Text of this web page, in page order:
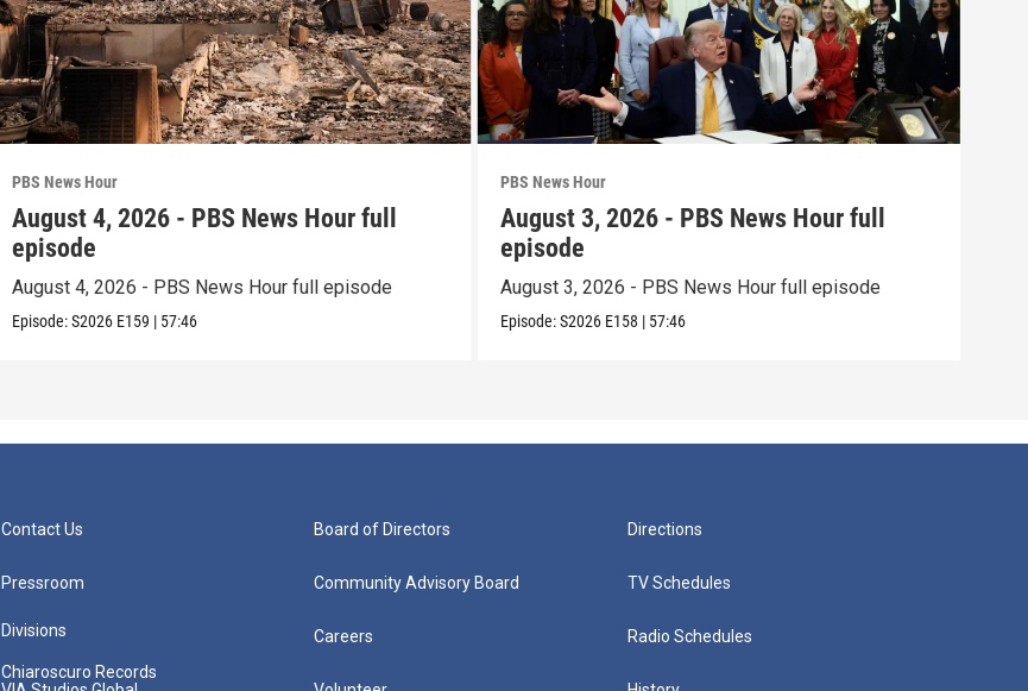
PBS News Hour
August 4, 2026 - PBS News Hour full
episode
August 4, 2026 - PBS News Hour full episode
Episode:S2026 E159 | 57:46
PBS News Hour
August 3, 2026 - PBS News Hour full
episode
August 3, 2026 - PBS News Hour full episode
Episode:S2026 E158 | 57:46
Contact Us
Pressroom
Divisions
Chiaroscuro Records
Board of Directors
Community Advisory Board
Careers
Directions
TV Schedules
Radio Schedules